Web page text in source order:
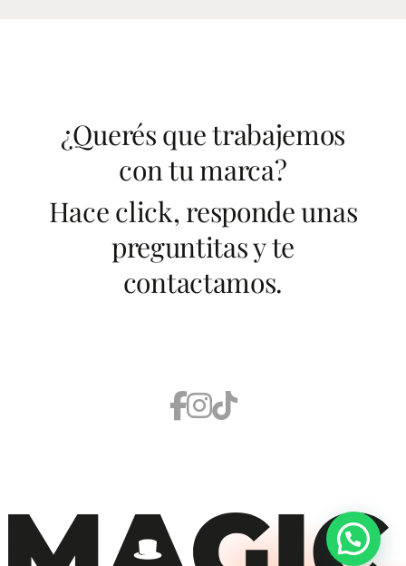
¿Querés que trabajemos
con tu marca?
Hace click, responde unas
preguntitas y te
contactamos.